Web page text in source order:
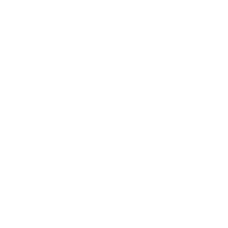
in class.
on the content of the lesson. When printing the worksheet, do not
they won't do anything but distract the eye.
more compact and logical, which will help students think
imagination are different, and it would be bad if students couldn't